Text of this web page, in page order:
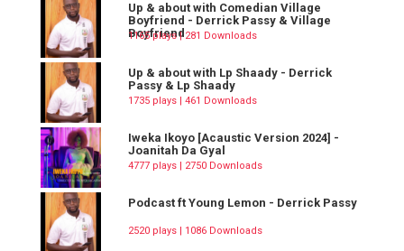
Up & about with Comedian Village
Boyfriend - Derrick Passy & Village
Boyfriend
1165 plays | 281 Downloads
Up & about with Lp Shaady - Derrick
Passy & Lp Shaady
1735 plays | 461 Downloads
Iweka Ikoyo [Acaustic Version 2024] -
Joanitah Da Gyal
4777 plays | 2750 Downloads
Podcast ft Young Lemon - Derrick Passy
2520 plays | 1086 Downloads